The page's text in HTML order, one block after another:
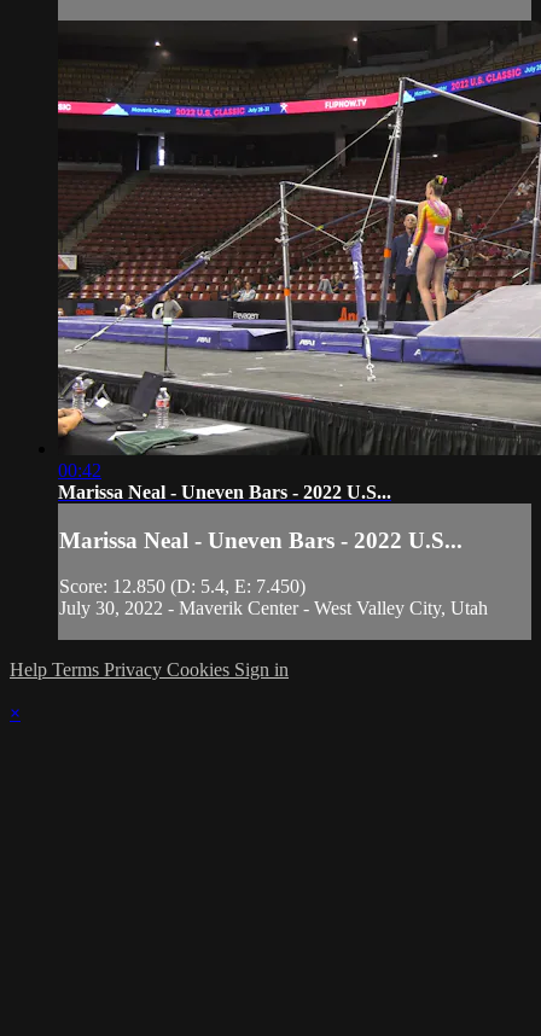
00:42
Marissa Neal - Uneven Bars - 2022 U.S...
Marissa Neal - Uneven Bars - 2022 U.S...
Score: 12.850 (D: 5.4, E: 7.450)
July 30, 2022 - Maverik Center - West Valley City, Utah
Help Terms Privacy Cookies Sign in
×